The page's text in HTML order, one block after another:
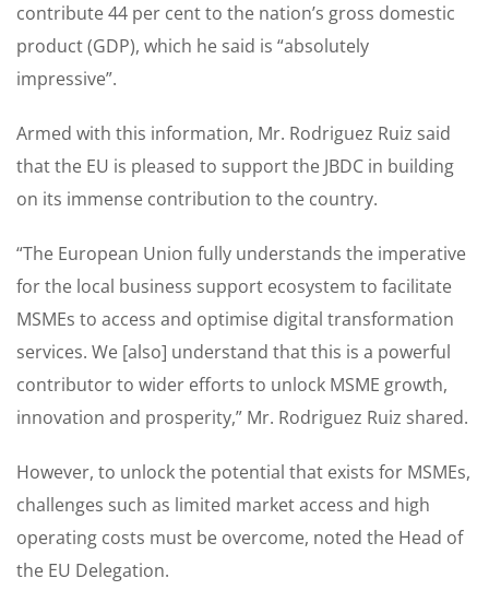
contribute 44 per cent to the nation’s gross domestic
product (GDP), which he said is “absolutely
impressive”.
Armed with this information, Mr. Rodriguez Ruiz said
that the EU is pleased to support the JBDC in building
on its immense contribution to the country.
“The European Union fully understands the imperative
for the local business support ecosystem to facilitate
MSMEs to access and optimise digital transformation
services. We [also] understand that this is a powerful
contributor to wider efforts to unlock MSME growth,
innovation and prosperity,” Mr. Rodriguez Ruiz shared.
However, to unlock the potential that exists for MSMEs,
challenges such as limited market access and high
operating costs must be overcome, noted the Head of
the EU Delegation.